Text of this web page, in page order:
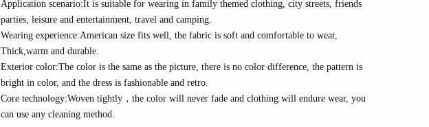
Application scenario:It is suitable for wearing in family themed clothing, city streets, friends
parties, leisure and entertainment, travel and camping.
Wearing experience:American size fits well, the fabric is soft and comfortable to wear,
Thick,warm and durable.
Exterior color:The color is the same as the picture, there is no color difference, the pattern is
bright in color, and the dress is fashionable and retro.
Core technology:Woven tightly ， the color will never fade and clothing will endure wear, you
can use any cleaning method.